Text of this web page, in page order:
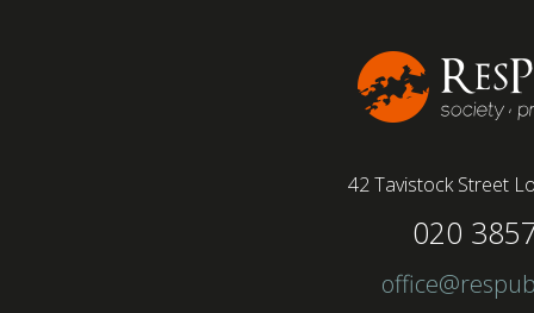
42 Tavistock Street
020